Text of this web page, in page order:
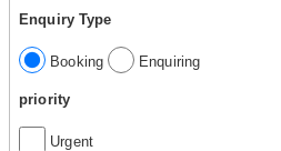
Enquiry Type
Booking Enquiring
priority
Urgent